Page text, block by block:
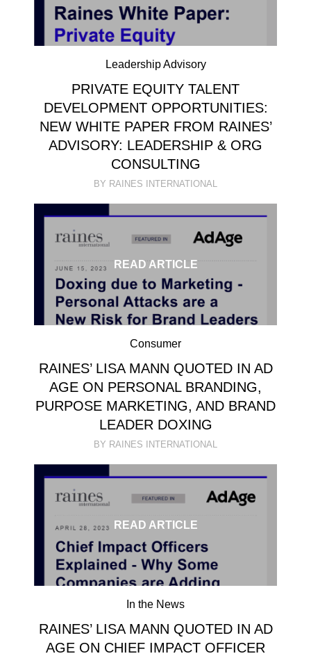
Leadership Advisory
PRIVATE EQUITY TALENT
DEVELOPMENT OPPORTUNITIES:
NEW WHITE PAPER FROM RAINES’
ADVISORY: LEADERSHIP & ORG
CONSULTING
BY RAINES INTERNATIONAL
READ ARTICLE
Consumer
RAINES’ LISA MANN QUOTED IN AD
AGE ON PERSONAL BRANDING,
PURPOSE MARKETING, AND BRAND
LEADER DOXING
BY RAINES INTERNATIONAL
READ ARTICLE
In the News
RAINES’ LISA MANN QUOTED IN AD
AGE ON CHIEF IMPACT OFFICER